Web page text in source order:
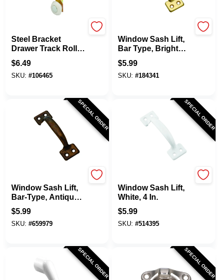
Steel Bracket
Drawer Track Roller
With Plastic Roller,
2-Pk.
$6.49
SKU: #106465
Window Sash Lift,
Bar Type, Bright
Brass Finish, 4 In.
$5.99
SKU: #184341
SPECIAL ORDER
Window Sash Lift,
Bar-Type, Antique
Brass Finish, 4 In.
$5.99
SKU: #659979
SPECIAL ORDER
Window Sash Lift,
White, 4 In.
$5.99
SKU: #514395
SPECIAL ORDER SPECIAL ORDER